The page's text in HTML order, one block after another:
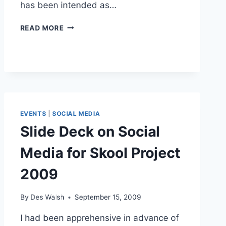
has been intended as…
READ MORETHANKS
FIRST?
EVENTS |SOCIAL MEDIA
Slide Deck on Social
Media for Skool Project
2009
By Des Walsh September 15, 2009
I had been apprehensive in advance of